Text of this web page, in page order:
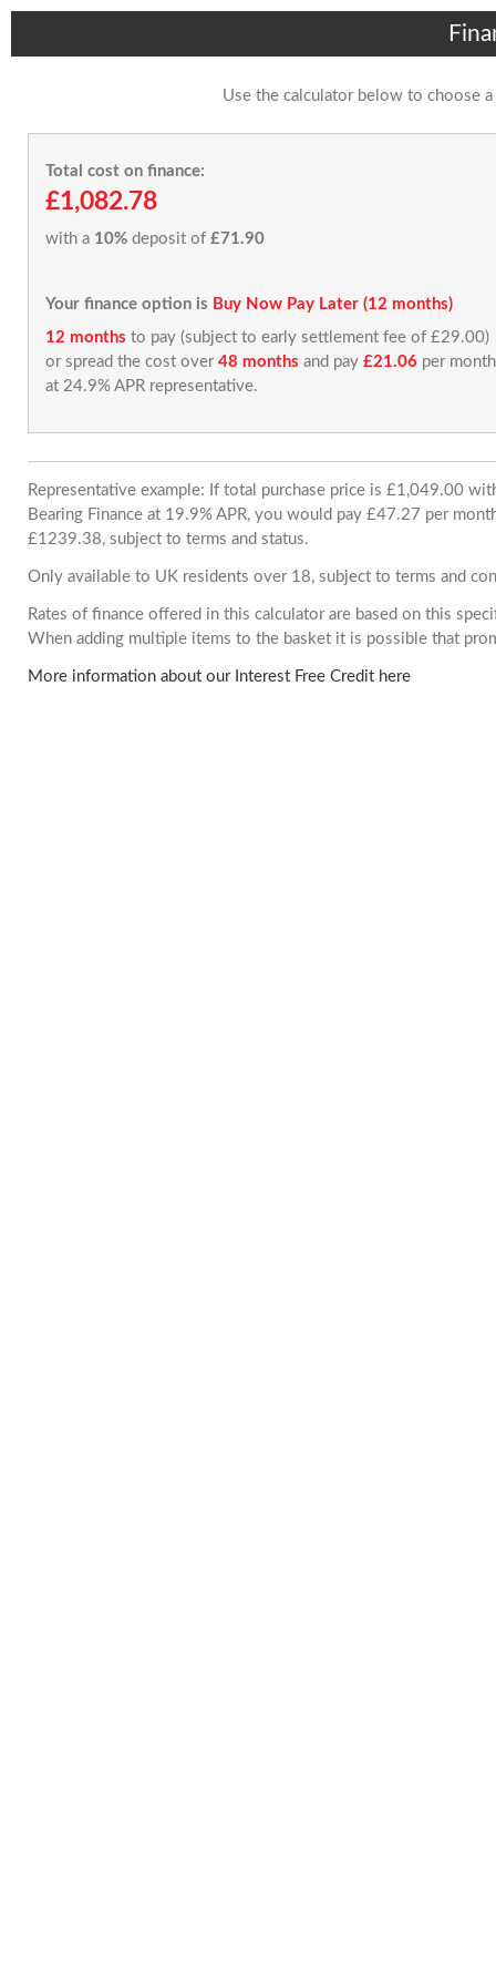
Use the calculator below to choose
Total cost on finance:
£1,082.78
with a 10% deposit of £71.90
Your finance option is Buy Now Pay Later (12 months)
12 months to pay (subject to early settlement fee of £29.00)
or spread the cost over 48 months and pay £21.06 per month
at 24.9% APR representative.
Representative example: If total purchase price is £1,049.00
Bearing Finance at 19.9% APR, you would pay £47.27 per
£1239.38, subject to terms and status.
Only available to UK residents over 18, subject to terms and
Rates of finance offered in this calculator are based on this
When adding multiple items to the basket it is possible that
More information about our Interest Free Credit here